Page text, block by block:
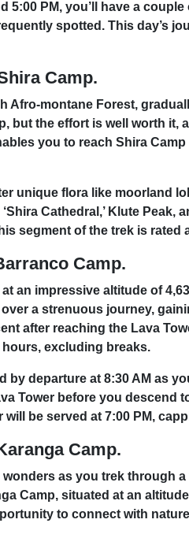
5:00 PM, you’ll have a
spotted. This day’s
Camp.
Afro-montane Forest,
but the effort is well worth
you to reach Shira
unique flora like moorland
Cathedral,’ Klute
segment of the trek is
Camp.
an impressive altitude of
a strenuous journey,
after reaching the Lava
excluding breaks.
by departure at 8:30 AM as
Tower before you
be served at 7:00 PM,
Camp.
as you trek
Camp, situated at an
to connect with